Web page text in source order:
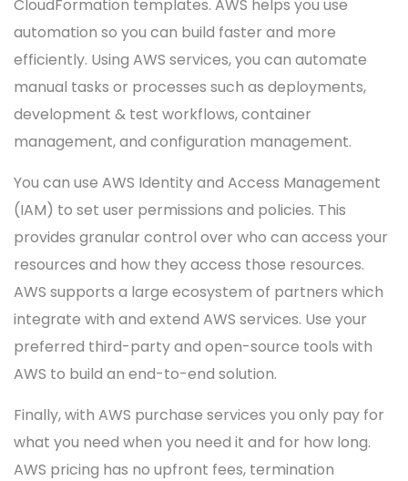
CloudFormation templates. AWS helps you use
automation so you can build faster and more
efficiently. Using AWS services, you can automate
manual tasks or processes such as deployments,
development & test workflows, container
management, and configuration management.
You can use AWS Identity and Access Management
(IAM) to set user permissions and policies. This
provides granular control over who can access your
resources and how they access those resources.
AWS supports a large ecosystem of partners which
integrate with and extend AWS services. Use your
preferred third-party and open-source tools with
AWS to build an end-to-end solution.
Finally, with AWS purchase services you only pay for
what you need when you need it and for how long.
AWS pricing has no upfront fees, termination